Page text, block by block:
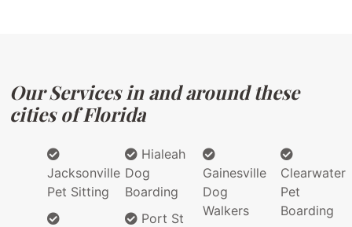
Our Services in and around these
cities of Florida
Jacksonville
Pet Sitting
Hialeah
Dog
Boarding
Port St
Gainesville
Dog
Walkers
Clearwater
Pet
Boarding